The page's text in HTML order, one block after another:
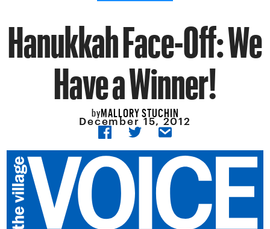
Hanukkah Face-Off: We
Have a Winner!
byMALLORY STUCHIN
December 15, 2012